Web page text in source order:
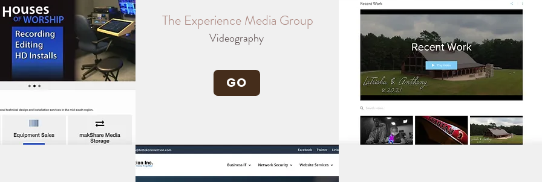
The Experience Media Group
Videography
GO